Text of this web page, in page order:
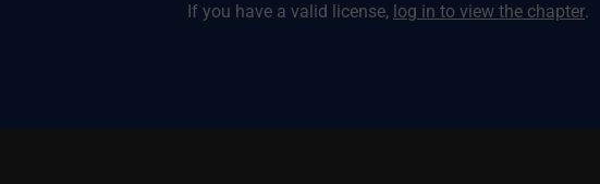
If you have a valid license, log in to view the chapter.